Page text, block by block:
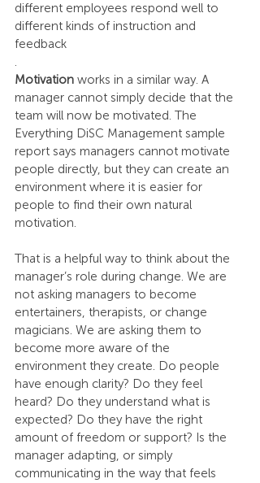
different employees respond well to
different kinds of instruction and
feedback
.
Motivation works in a similar way. A
manager cannot simply decide that the
team will now be motivated. The
Everything DiSC Management sample
report says managers cannot motivate
people directly, but they can create an
environment where it is easier for
people to find their own natural
motivation.
That is a helpful way to think about the
manager’s role during change. We are
not asking managers to become
entertainers, therapists, or change
magicians. We are asking them to
become more aware of the
environment they create. Do people
have enough clarity? Do they feel
heard? Do they understand what is
expected? Do they have the right
amount of freedom or support? Is the
manager adapting, or simply
communicating in the way that feels